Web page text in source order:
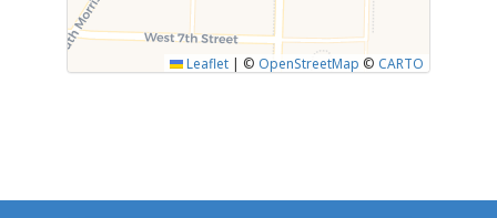
Leaflet | © OpenStreetMap © CARTO